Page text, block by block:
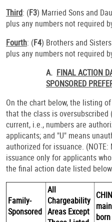
Third: (F3) Married Sons and
plus any numbers not required
Fourth: (F4) Brothers and
plus any numbers not required
A. FINAL ACTION
SPONSORED
On the chart below, the listing
that the class is oversubscribed
current, i.e., numbers are
applicants; and "U" means
authorized for issuance.
issuance only for applicants
the final action date listed
Family-
Sponsored
All
Chargeability
Areas Except
born